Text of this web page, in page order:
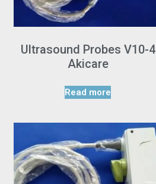
Ultrasound Probes V10-4
Akicare
Read more